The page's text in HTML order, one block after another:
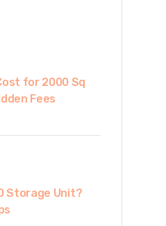
for 2000 Sq
Fees
Storage Unit?